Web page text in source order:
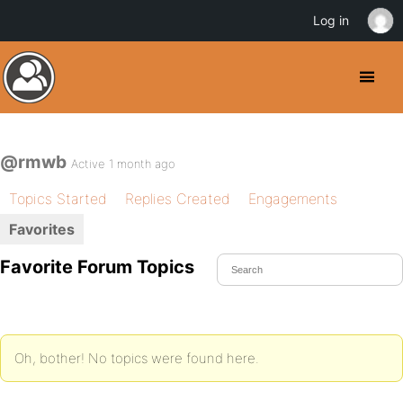
@rmwb Active 1 month ago
Topics Started Replies Created
Engagements
Favorites
Favorite Forum Topics
Oh, bother! No topics were found here.
Log in